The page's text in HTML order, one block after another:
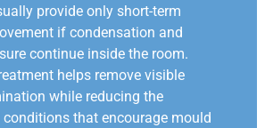
provide only short-term
if condensation and
continue inside the room.
helps remove visible
while reducing the
that encourage mould